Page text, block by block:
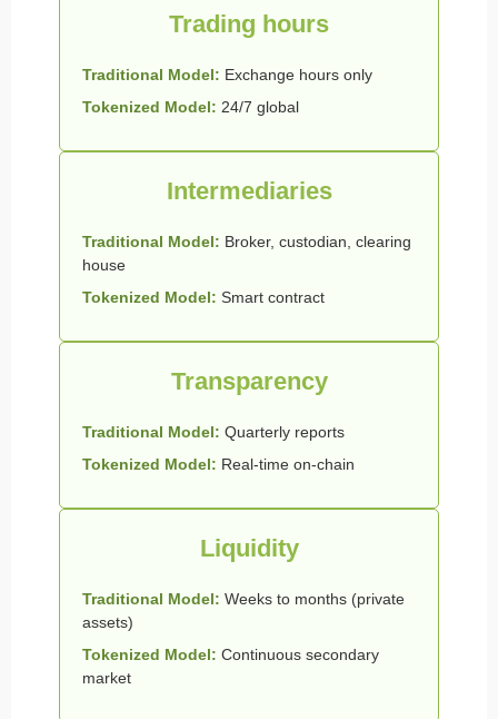
Trading hours
Traditional Model: Exchange hours only
Tokenized Model: 24/7 global
Intermediaries
Traditional Model: Broker, custodian, clearing
house
Tokenized Model: Smart contract
Transparency
Traditional Model: Quarterly reports
Tokenized Model: Real-time on-chain
Liquidity
Traditional Model: Weeks to months (private
assets)
Tokenized Model: Continuous secondary
market